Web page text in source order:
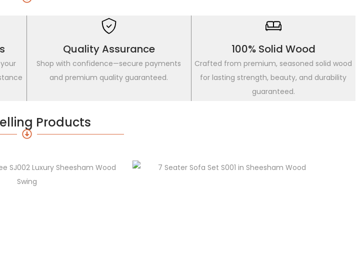
Quality Assurance
Shop with confidence—secure payments
and premium quality guaranteed.
100% Solid Wood
Crafted from premium, seasoned solid wood
for lasting strength, beauty, and durability
guaranteed.
Products